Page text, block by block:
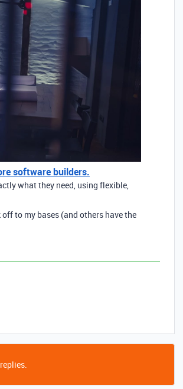
software builders.
what they need, using flexible,
off to my bases (and others have the